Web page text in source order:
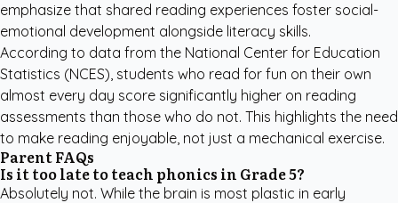
emphasize that shared reading experiences foster social-
emotional development alongside literacy skills.
According to data from the National Center for Education
Statistics (NCES), students who read for fun on their own
almost every day score significantly higher on reading
assessments than those who do not. This highlights the need
to make reading enjoyable, not just a mechanical exercise.
Parent FAQs
Is it too late to teach phonics in Grade 5?
Absolutely not. While the brain is most plastic in early